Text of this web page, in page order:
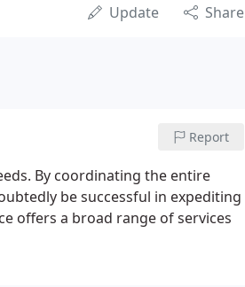
Update Share
Report
By coordinating the entire
be successful in expediting
offers a broad range of services